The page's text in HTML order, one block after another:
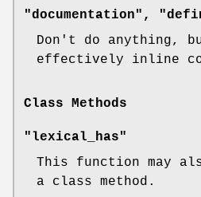
"documentation",
Don't do anything,
effectively inline
Class Methods
"lexical_has"
This function may
a class method.